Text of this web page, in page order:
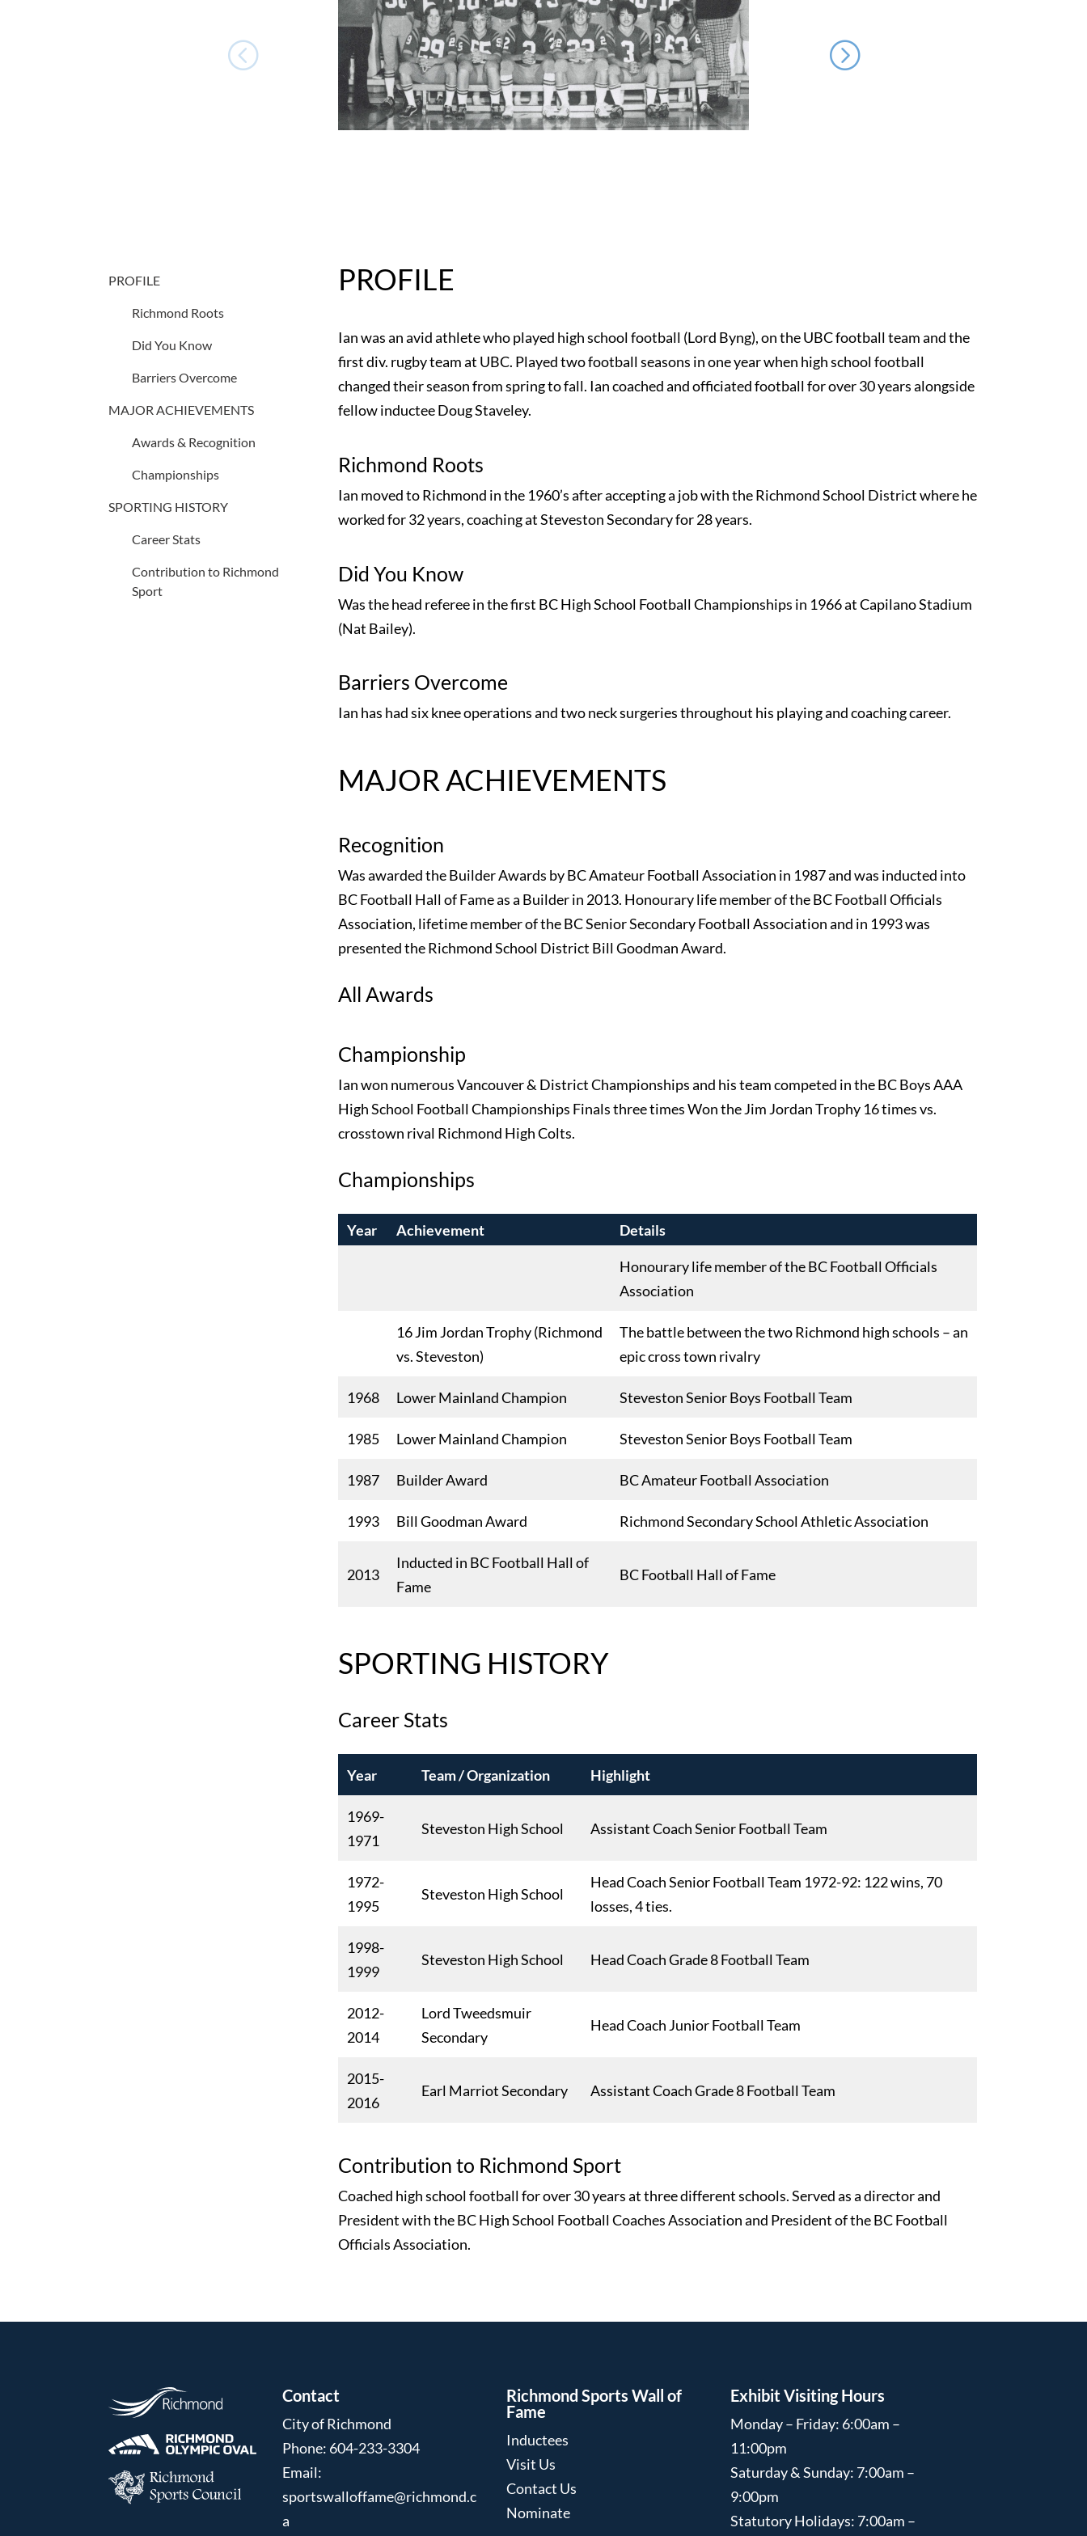
PROFILE
Richmond Roots
Did You Know
Barriers Overcome
MAJOR ACHIEVEMENTS
Awards & Recognition
Championships
SPORTING HISTORY
Career Stats
Contribution to Richmond
Sport
PROFILE
Ian was an avid athlete who played high school football (Lord Byng), on the UBC football team and the
first div. rugby team at UBC. Played two football seasons in one year when high school football
changed their season from spring to fall. Ian coached and officiated football for over 30 years alongside
fellow inductee Doug Staveley.
Richmond Roots
Ian moved to Richmond in the 1960’s after accepting a job with the Richmond School District where he
worked for 32 years, coaching at Steveston Secondary for 28 years.
Did You Know
Was the head referee in the first BC High School Football Championships in 1966 at Capilano Stadium
(Nat Bailey).
Barriers Overcome
Ian has had six knee operations and two neck surgeries throughout his playing and coaching career.
MAJOR ACHIEVEMENTS
Recognition
Was awarded the Builder Awards by BC Amateur Football Association in 1987 and was inducted into
BC Football Hall of Fame as a Builder in 2013. Honourary life member of the BC Football Officials
Association, lifetime member of the BC Senior Secondary Football Association and in 1993 was
presented the Richmond School District Bill Goodman Award.
All Awards
Championship
Ian won numerous Vancouver & District Championships and his team competed in the BC Boys AAA
High School Football Championships Finals three times Won the Jim Jordan Trophy 16 times vs.
crosstown rival Richmond High Colts.
Championships
Year Achievement Details
Honourary life member of the BC Football Officials
Association
16 Jim Jordan Trophy (Richmond
vs. Steveston)
The battle between the two Richmond high schools – an
epic cross town rivalry
1968 Lower Mainland Champion Steveston Senior Boys Football Team
1985 Lower Mainland Champion Steveston Senior Boys Football Team
1987 Builder Award BC Amateur Football Association
1993 Bill Goodman Award Richmond Secondary School Athletic Association
2013
Inducted in BC Football Hall of
Fame
BC Football Hall of Fame
SPORTING HISTORY
Career Stats
Year Team / Organization Highlight
1969-
1971
Steveston High School Assistant Coach Senior Football Team
1972-
1995
Steveston High School
Head Coach Senior Football Team 1972-92: 122 wins, 70
losses, 4 ties.
1998-
1999
Steveston High School Head Coach Grade 8 Football Team
2012-
2014
Lord Tweedsmuir
Secondary
Head Coach Junior Football Team
2015-
2016
Earl Marriot Secondary Assistant Coach Grade 8 Football Team
Contribution to Richmond Sport
Coached high school football for over 30 years at three different schools. Served as a director and
President with the BC High School Football Coaches Association and President of the BC Football
Officials Association.
Contact
City of Richmond
Phone: 604-233-3304
Email:
sportswalloffame@richmond.c
a
Richmond Sports Wall of
Fame
Inductees
Visit Us
Contact Us
Nominate
Exhibit Visiting Hours
Monday – Friday: 6:00am –
11:00pm
Saturday & Sunday: 7:00am –
9:00pm
Statutory Holidays: 7:00am –